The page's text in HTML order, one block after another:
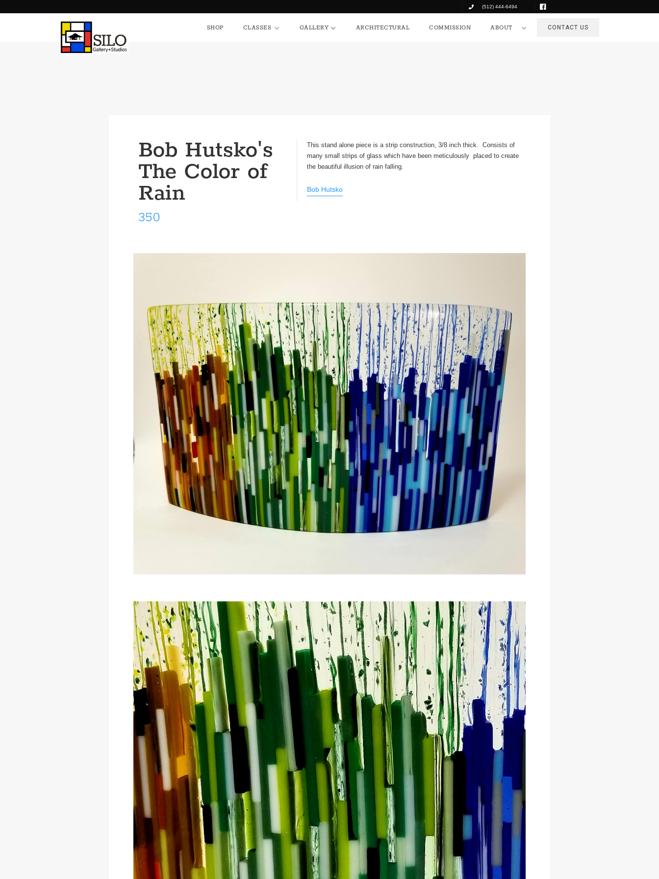
HOME SHOP CLASSES GALLERY ARCHITECTURAL COMMISSION ABOUT
(512) 444-6494
SHOP CLASSES GALLERY ARCHITECTURAL COMMISSION ABOUT CONTACT US
Bob Hutsko's
The Color of
Rain
350
This stand alone piece is a strip construction, 3/8 inch thick. Consists of
many small strips of glass which have been meticulously placed to create
the beautiful illusion of rain falling.
Bob Hutsko